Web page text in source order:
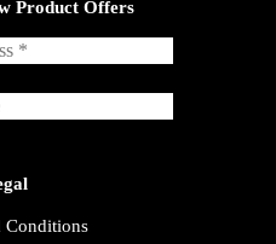
Product Offers
Conditions